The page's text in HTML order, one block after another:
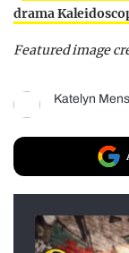
drama
Featured image
Katelyn